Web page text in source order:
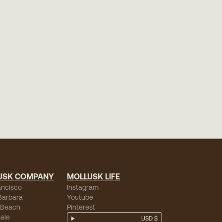
COMPANY MOLLUSK LIFE
Instagram
Youtube
Pinterest
USD $